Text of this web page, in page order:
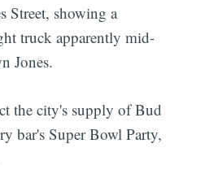
Street, showing a
truck apparently mid-
Jones.
the city's supply of Bud
bar's Super Bowl Party,